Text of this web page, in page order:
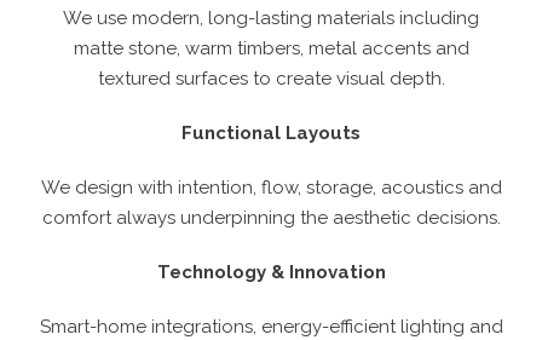
We use modern, long-lasting materials including
matte stone, warm timbers, metal accents and
textured surfaces to create visual depth.
Functional Layouts
We design with intention, flow, storage, acoustics and
comfort always underpinning the aesthetic decisions.
Technology & Innovation
Smart-home integrations, energy-efficient lighting and